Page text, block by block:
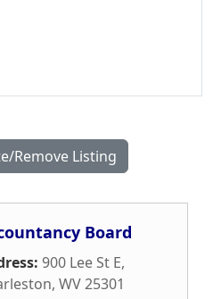
Remove Listing
Board
900 Lee St E,
, WV25301